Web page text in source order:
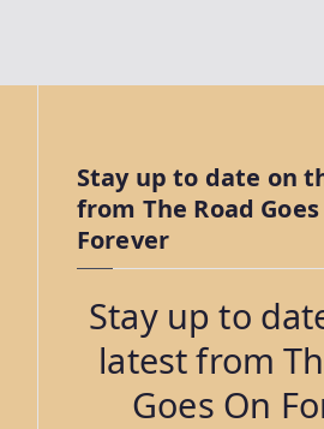
Stay up to date on
from The Road Goes
Forever
Stay up to
latest from
Goes On